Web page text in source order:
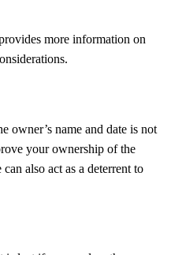
more information on
owner’s name and date is not
your ownership of the
also act as a deterrent to